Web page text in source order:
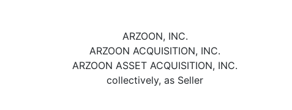
ARZOON, INC.
ARZOON ACQUISITION, INC.
ARZOON ASSET ACQUISITION, INC.
collectively, as Seller